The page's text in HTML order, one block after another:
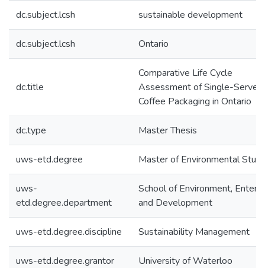
dc.subject.lcsh sustainable development
dc.subject.lcsh Ontario
dc.title
Comparative Life Cycle
Assessment of Single-Serve
Coffee Packaging in Ontario
dc.type Master Thesis
uws-etd.degree Master of Environmental
uws-
etd.degree.department
School of Environment,
and Development
uws-etd.degree.discipline Sustainability Management
uws-etd.degree.grantor University of Waterloo